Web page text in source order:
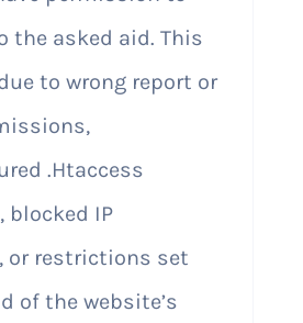
the asked aid. This
to wrong report or
.Htaccess
blocked IP
or restrictions set
of the website’s